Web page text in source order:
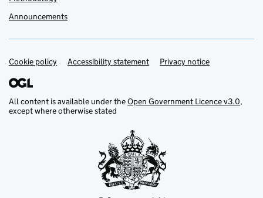
Announcements
Support links
Cookie policy Accessibility statement Privacy notice
All content is available under theOpen Government Licence v3.0,
except where otherwise stated